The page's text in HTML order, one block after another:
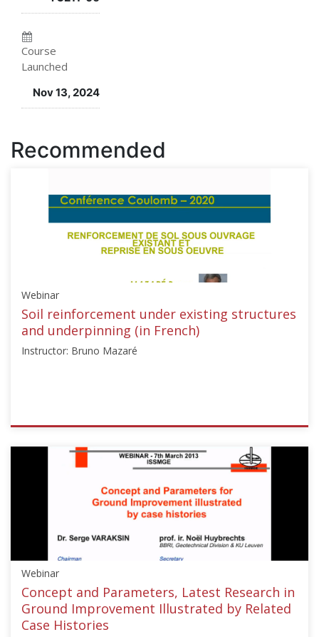
enrolled
course
in
Course
Launched
Nov 13, 2024
Recommended
Webinar
Soil reinforcement under existing structures
and underpinning (in French)
Instructor: Bruno Mazaré
ISSMGE
{"category":"webinar","subjects":
Design/Construction",
Structures"],"number":"CFMS-
01","instructors":
["Bruno
Mazaré"]}
Starts:
Webinar
Concept and Parameters, Latest Research in
Ground Improvement Illustrated by Related
Case Histories